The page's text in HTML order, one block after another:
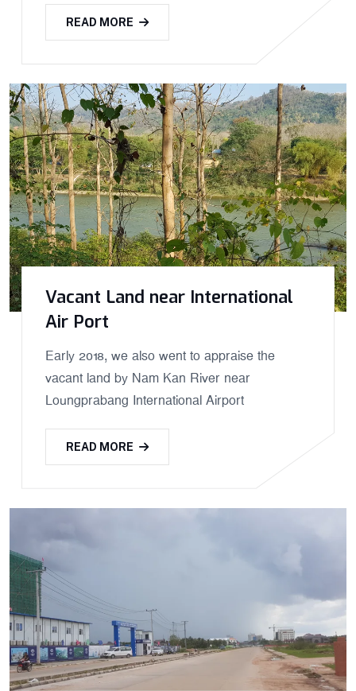
READ MORE
Vacant Land near International
Air Port
Early 2018, we also went to appraise the
vacant land by Nam Kan River near
Loungprabang International Airport
READ MORE